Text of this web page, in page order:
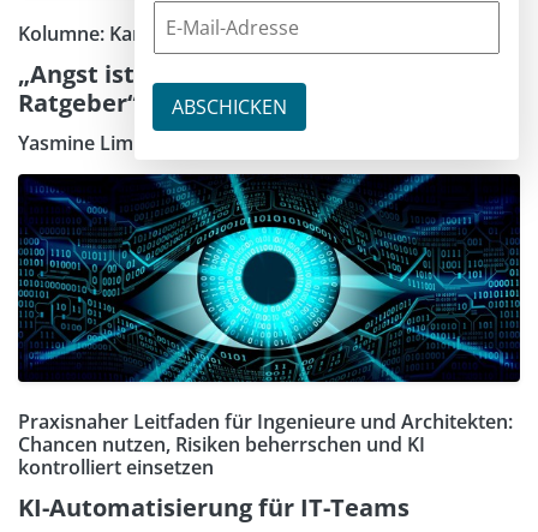
Kolumne: Karrieretipps
„Angst ist immer ein schlechter
Ratgeber“
Yasmine Limberger
Praxisnaher Leitfaden für Ingenieure und Architekten:
Chancen nutzen, Risiken beherrschen und KI
kontrolliert einsetzen
KI-Automatisierung für IT-Teams